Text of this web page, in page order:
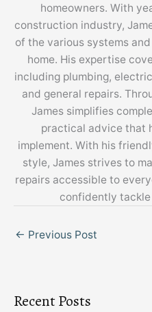
homeowners. With
construction industry,
of the various systems
home. His expertise
including plumbing,
and general repairs.
James simplifies
practical advice that
implement. With his
style, James strives to
repairs accessible to
confidently
← Previous Post
Recent Posts